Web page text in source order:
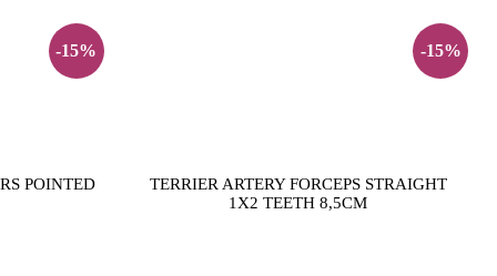
-15%
POINTED
-15%
TERRIER ARTERY FORCEPS STRAIGHT
1X2 TEETH 8,5CM